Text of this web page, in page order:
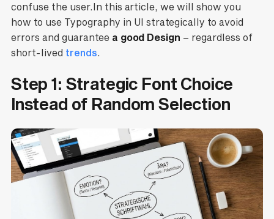
confuse the user.In this article, we will show you
how to use Typography in UI strategically to avoid
errors and guarantee a good Design – regardless of
short-lived trends.
Step 1: Strategic Font Choice
Instead of Random Selection